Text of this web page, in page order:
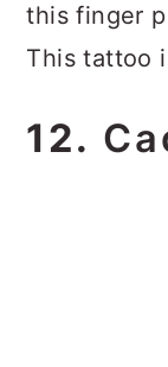
this finger
This tattoo
12.